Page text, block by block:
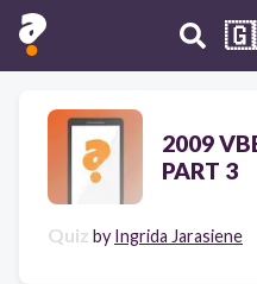
2009
PART 3
Quiz by Ingrida Jarasiene